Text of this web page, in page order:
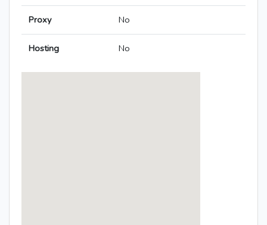
Proxy No
Hosting No